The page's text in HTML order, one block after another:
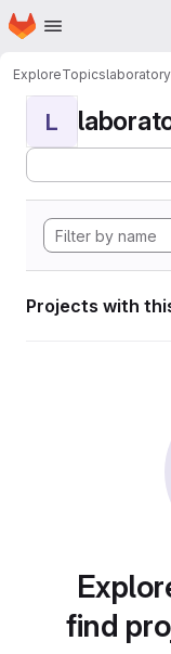
Skip to main content
Homepage
ExploreTopicslaboratory
L
Projects with
find